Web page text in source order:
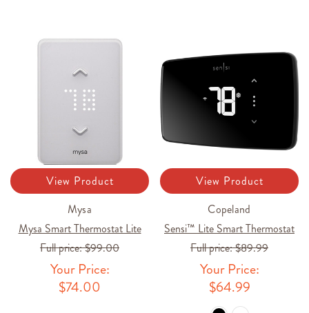
View Product
Mysa
Mysa Smart Thermostat Lite
Full price:$99.00
Your Price:
$74.00
View Product
Copeland
Sensi™ Lite Smart Thermostat
Full price:$89.99
Your Price:
$64.99